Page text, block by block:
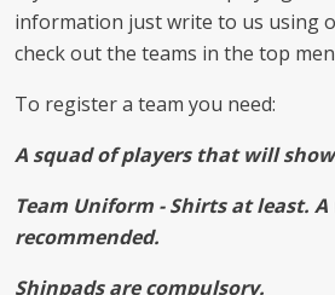
information just write to us using
check out the teams in the top
To register a team you need:
A squad of players that will
Team Uniform - Shirts at least.
recommended.
Shinpads are compulsory.